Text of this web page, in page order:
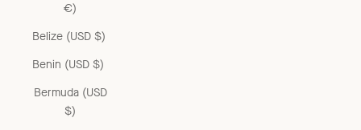
€)
Belize (USD $)
Benin (USD $)
Bermuda (USD
$)